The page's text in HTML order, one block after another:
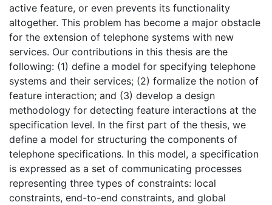
active feature, or even prevents its functionality
altogether. This problem has become a major obstacle
for the extension of telephone systems with new
services. Our contributions in this thesis are the
following: (1) define a model for specifying telephone
systems and their services; (2) formalize the notion of
feature interaction; and (3) develop a design
methodology for detecting feature interactions at the
specification level. In the first part of the thesis, we
define a model for structuring the components of
telephone specifications. In this model, a specification
is expressed as a set of communicating processes
representing three types of constraints: local
constraints, end-to-end constraints, and global